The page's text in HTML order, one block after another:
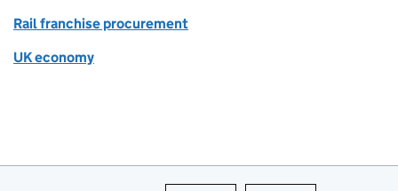
Rail franchise procurement
UK economy